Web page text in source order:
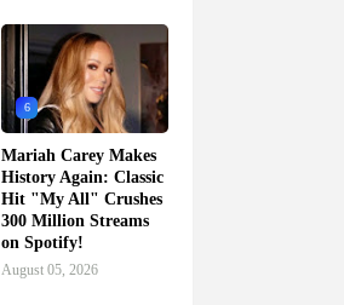
6
Mariah Carey Makes
History Again: Classic
Hit "My All" Crushes
300 Million Streams
on Spotify!
August 05, 2026